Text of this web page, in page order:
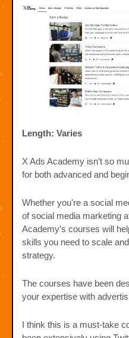
Length: Varies
X Ads Academy isn’t so
for both advanced and
Whether you're a social
of social media marketing
Academy’s courses will
skills you need to scale
strategy.
The courses have been
your expertise with
I think this is a must-take